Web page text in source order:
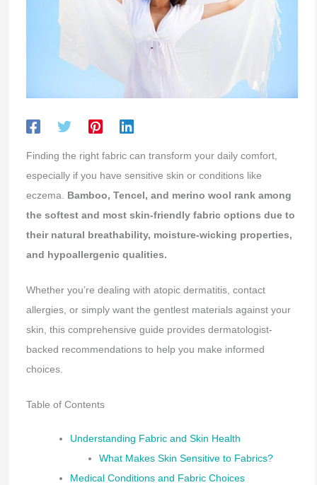
Finding the right fabric can transform your daily comfort,
especially if you have sensitive skin or conditions like
eczema. Bamboo, Tencel, and merino wool rank among
the softest and most skin-friendly fabric options due to
their natural breathability, moisture-wicking properties,
and hypoallergenic qualities.
Whether you’re dealing with atopic dermatitis, contact
allergies, or simply want the gentlest materials against your
skin, this comprehensive guide provides dermatologist-
backed recommendations to help you make informed
choices.
Table of Contents
Understanding Fabric and Skin Health
What Makes Skin Sensitive to Fabrics?
Medical Conditions and Fabric Choices